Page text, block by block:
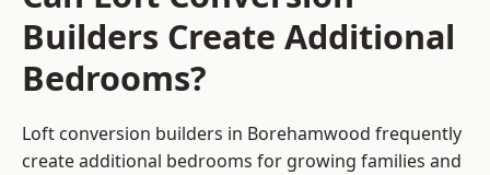
Builders Create Additional
Bedrooms?
Loft conversion builders in Borehamwood frequently
create additional bedrooms for growing families and